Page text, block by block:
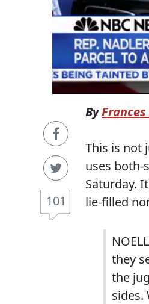
101
By
This is not
uses both-
Saturday.
lie-filled
they
the
sides.